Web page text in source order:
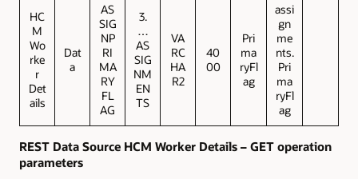
HC
M
Wo
rke
r
Det
ails
Dat
a
AS
SIG
NP
RI
MA
RY
FL
AG
3.
…
AS
SIG
NM
EN
TS
VA
RC
HA
R2
40
00
Pri
ma
ryFl
ag
assi
gn
me
nts.
Pri
ma
ryFl
ag
REST Data Source HCM Worker Details – GET operation
parameters